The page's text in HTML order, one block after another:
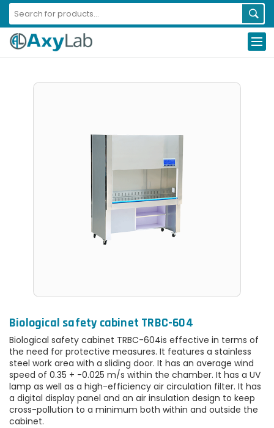
Biological safety cabinet TRBC-604
Biological safety cabinet TRBC-604is effective in terms of
the need for protective measures. It features a stainless
steel work area with a sliding door. It has an average wind
speed of 0.35 + -0.025 m/s within the chamber. It has a UV
lamp as well as a high-efficiency air circulation filter. It has
a digital display panel and an air insulation design to keep
cross-pollution to a minimum both within and outside the
cabinet.